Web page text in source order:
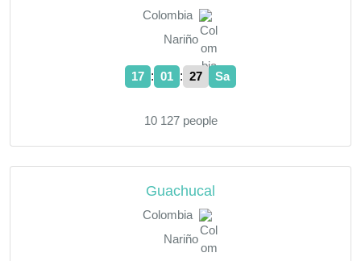
Colombia
Nariño
17 : 01 : 28 Sa
10 127 people
Guachucal
Colombia
Nariño